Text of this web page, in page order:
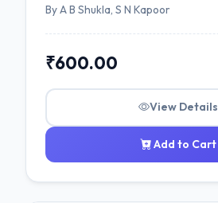
By A B Shukla, S N Kapoor
₹600.00
View Details
Add to Cart